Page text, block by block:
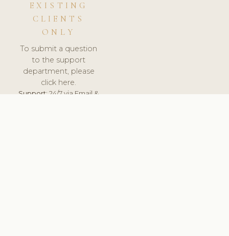
EXISTING
CLIENTS
ONLY
To submit a question
to the support
department, please
click here.
Support:24/7 via Email &